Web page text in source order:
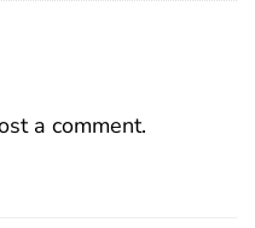
a comment.